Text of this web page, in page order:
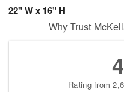
22" W x 16" H
Why Trust
Rating from